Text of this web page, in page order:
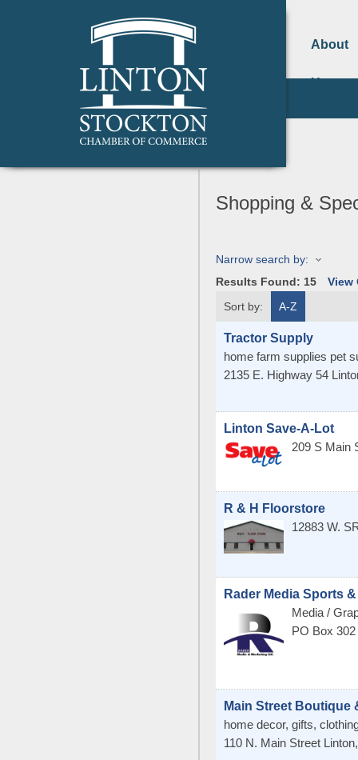
About
Us
Shopping &
Narrow search by:
Results Found: 15
View
Sort by:
A-Z
Tractor Supply
home farm supplies pet
2135 E. Highway 54
Linton Save-A-Lot
209 S Main
R & H Floorstore
12883 W.
Rader Media Sports
Media /
PO Box 302
Main Street Boutique
home decor, gifts,
110 N. Main Street Linton